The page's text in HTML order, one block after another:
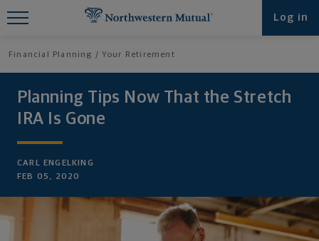
Log in
Financial Planning Your Retirement
Planning Tips Now That the Stretch
IRA Is Gone
CARL ENGELKING
FEB 05, 2020
Find What You're Looking for at